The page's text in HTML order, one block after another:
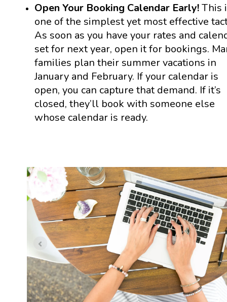
Open Your Booking Calendar Early!This
one of the simplest yet most effective
As soon as you have your rates and
set for next year, open it for bookings.
families plan their summer vacations in
January and February. If your calendar is
open, you can capture that demand. If it’s
closed, they’ll book with someone else
whose calendar is ready.